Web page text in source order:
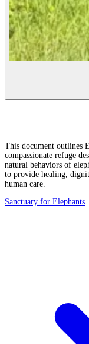
This document outlines
compassionate refuge
natural behaviors of
to provide healing,
human care.
Sanctuary for Elephants